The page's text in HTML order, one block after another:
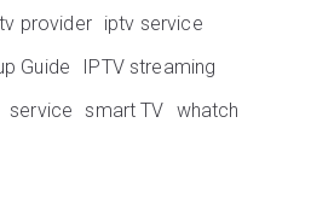
provider iptv service
Guide
IPTV streaming
service smart TV whatch